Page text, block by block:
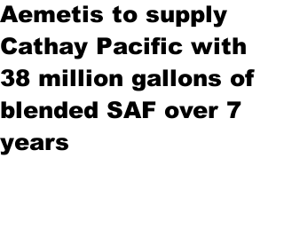
Aemetis to supply
Cathay Pacific with
38 million gallons of
blended SAF over 7
years